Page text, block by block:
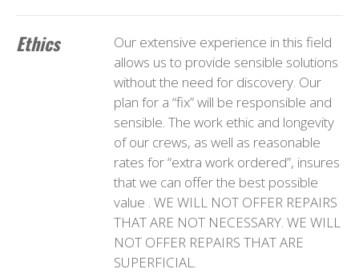
Ethics
Our extensive experience in this field
allows us to provide sensible solutions
without the need for discovery. Our
plan for a “fix” will be responsible and
sensible. The work ethic and longevity
of our crews, as well as reasonable
rates for “extra work ordered”, insures
that we can offer the best possible
value . WE WILL NOT OFFER REPAIRS
THAT ARE NOT NECESSARY. WE WILL
NOT OFFER REPAIRS THAT ARE
SUPERFICIAL.